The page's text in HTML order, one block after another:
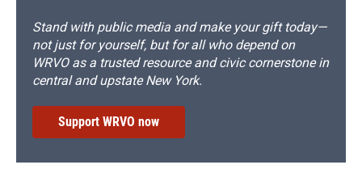
Stand with public media and make your gift today—
not just for yourself, but for all who depend on
WRVO as a trusted resource and civic cornerstone in
central and upstate New York.
Support WRVO now